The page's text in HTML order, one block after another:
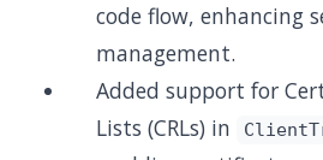
code flow, enhancing
management.
Added support for
Lists (CRLs) in